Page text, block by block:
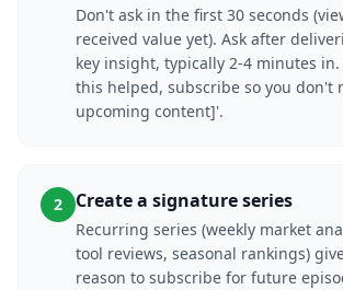
Don't ask in the first 30 seconds
received value yet). Ask after
key insight, typically 2-4 minutes
this helped, subscribe so you don't
upcoming content]'.
2 Create a signature series
Recurring series (weekly market
tool reviews, seasonal rankings)
reason to subscribe for future